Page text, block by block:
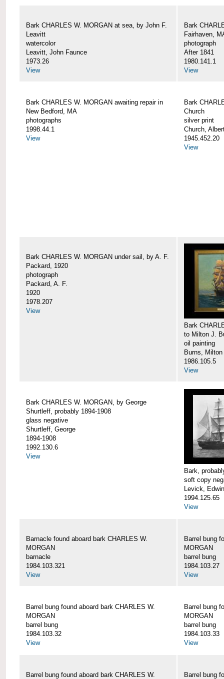
Bark CHARLES W. MORGAN at sea, by John F.
Leavitt
watercolor
Leavitt, John Faunce
1973.26
View
Bark
Fairhaven,
photograph
After 1841
1980.141.1
View
Bark CHARLES W. MORGAN awaiting repair in
New Bedford, MA
photographs
1998.44.1
View
Bark
Church
silver print
Church,
1945.452.20
View
Bark CHARLES W. MORGAN under sail, by A. F.
Packard, 1920
photograph
Packard, A. F.
1920
1978.207
View
Bark
to Milton J.
oil painting
Burns,
1986.105.5
View
Bark CHARLES W. MORGAN, by George
Shurtleff, probably 1894-1908
glass negative
Shurtleff, George
1894-1908
1992.130.6
View
Bark,
soft copy
Levick, Edwin
1994.125.65
View
Barnacle found aboard bark CHARLES W.
MORGAN
barnacle
1984.103.321
View
Barrel bung
MORGAN
barrel bung
1984.103.27
View
Barrel bung found aboard bark CHARLES W.
MORGAN
barrel bung
1984.103.32
View
Barrel bung
MORGAN
barrel bung
1984.103.33
View
Barrel bung found aboard bark CHARLES W. Barrel bung